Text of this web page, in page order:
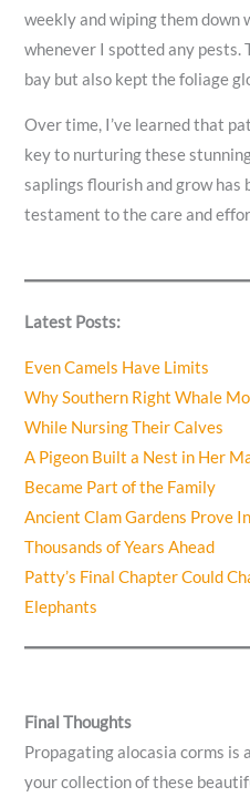
weekly and wiping them down
whenever I spotted any pests.
bay but also kept the foliage
Over time, I’ve learned that
key to nurturing these
saplings flourish and grow has
testament to the care and
Latest Posts:
Even Camels Have Limits
Why Southern Right Whale
While Nursing Their Calves
A Pigeon Built a Nest in Her
Became Part of the Family
Ancient Clam Gardens Prove
Thousands of Years Ahead
Patty’s Final Chapter Could
Elephants
Final Thoughts
Propagating alocasia corms is
your collection of these